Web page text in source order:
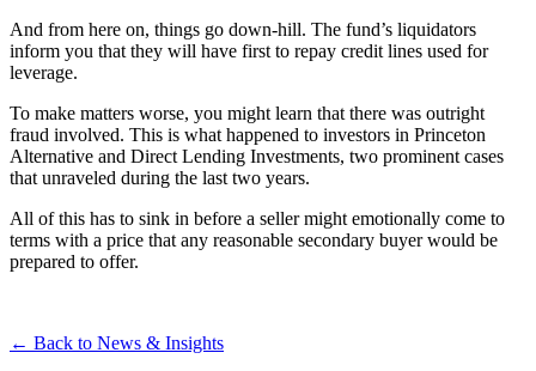
And from here on, things go down-hill. The fund’s liquidators
inform you that they will have first to repay credit lines used for
leverage.
To make matters worse, you might learn that there was outright
fraud involved. This is what happened to investors in Princeton
Alternative and Direct Lending Investments, two prominent cases
that unraveled during the last two years.
All of this has to sink in before a seller might emotionally come to
terms with a price that any reasonable secondary buyer would be
prepared to offer.
← Back to News & Insights